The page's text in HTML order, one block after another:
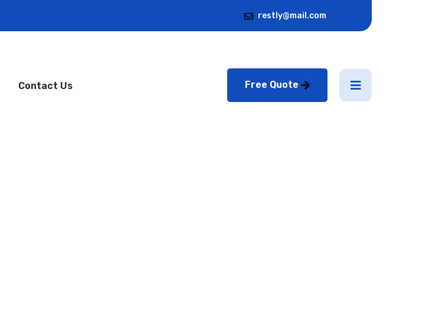
restly@mail.com
Contact Us Free Quote